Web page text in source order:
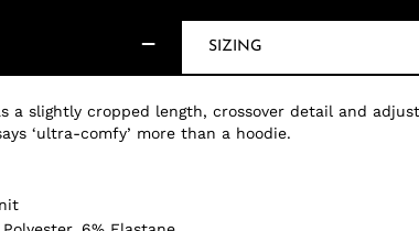
SIZING
a slightly cropped length, crossover detail and
‘ultra-comfy’ more than a hoodie.